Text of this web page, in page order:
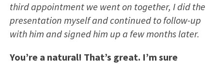
third appointment we went on together, I did the
presentation myself and continued to follow-up
with him and signed him up a few months later.
You’re a natural! That’s great. I’m sure